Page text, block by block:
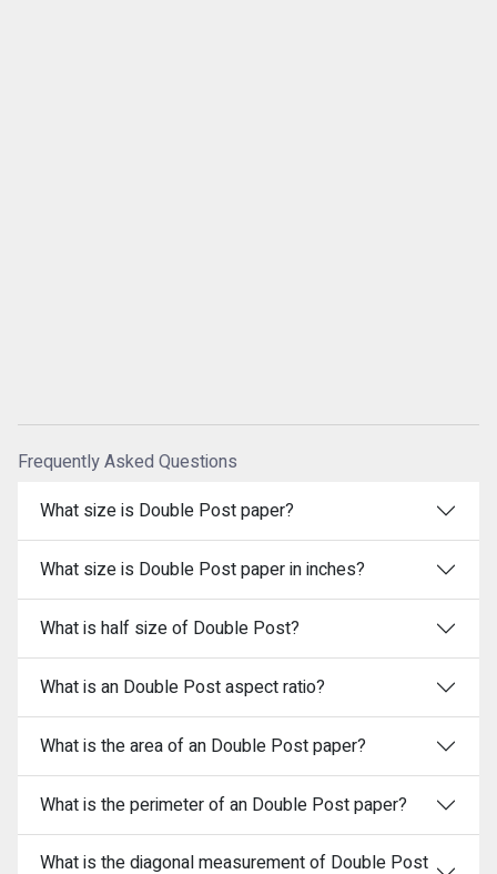
Frequently Asked Questions
What size is Double Post paper?
What size is Double Post paper in inches?
What is half size of Double Post?
What is an Double Post aspect ratio?
What is the area of an Double Post paper?
What is the perimeter of an Double Post paper?
What is the diagonal measurement of Double Post